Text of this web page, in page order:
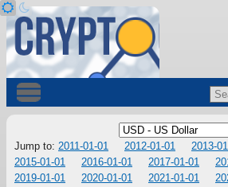
Jump to: 2011-01-01 2012-01-01 2013-
2015-01-01
2016-01-01 2017-01-01
2019-01-01
2020-01-01 2021-01-01